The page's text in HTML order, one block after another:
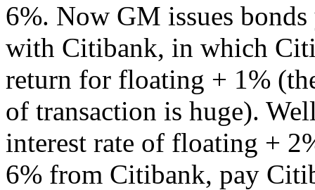
6%. Now GM issues
with Citibank, in which
return for floating + 1%
of transaction is huge).
interest rate of floating +
6% from Citibank, pay